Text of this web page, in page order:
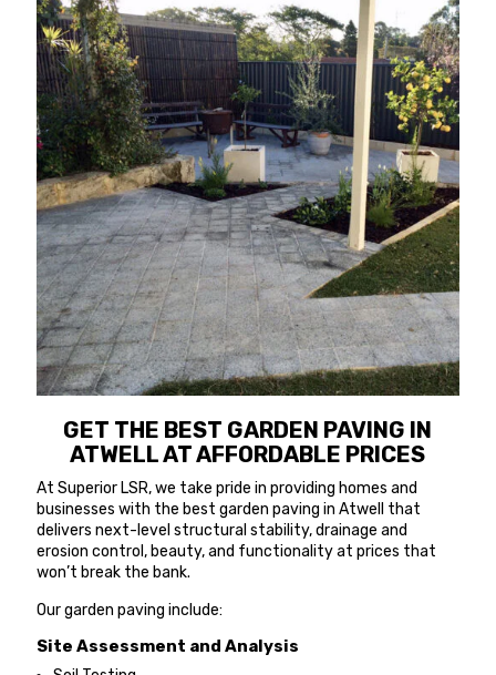
GET THE BEST GARDEN PAVING IN
ATWELL AT AFFORDABLE PRICES
At Superior LSR, we take pride in providing homes and
businesses with the best garden paving in Atwell that
delivers next-level structural stability, drainage and
erosion control, beauty, and functionality at prices that
won’t break the bank.
Our garden paving include:
Site Assessment and Analysis